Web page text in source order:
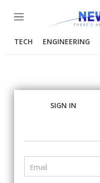
Menu
TECH ENGINEERING
SIGN IN